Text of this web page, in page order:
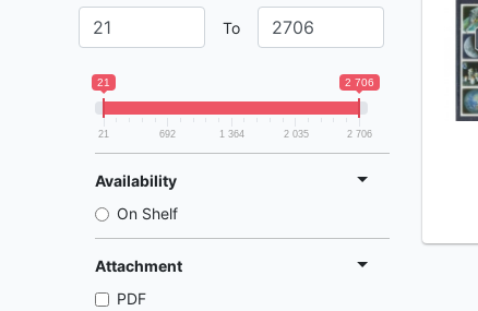
To
21 2 706
21 692 1 364 2 035 2 706
Availability
On Shelf
Attachment
PDF